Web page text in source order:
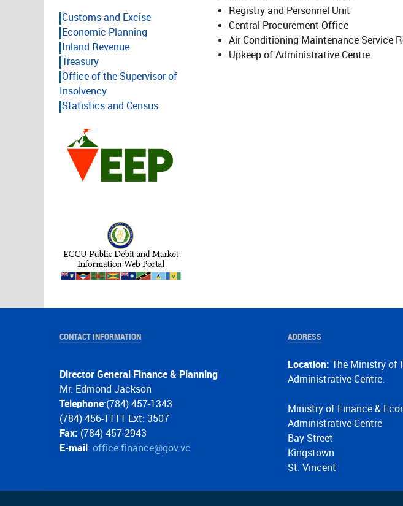
Customs and Excise
Economic Planning
Inland Revenue
Treasury
Office of the Supervisor of
Insolvency
Statistics and Census
Registry and Personnel Unit
Central Procurement Office
Air Conditioning Maintenance Service
Upkeep of Administrative Centre
CONTACT INFORMATION
Director General Finance & Planning
Mr. Edmond Jackson
Telephone:(784) 457-1343
(784) 456-1111 Ext: 3507
Fax: (784) 457-2943
E-mail: office.finance@gov.vc
ADDRESS
Location: The Ministry of
Administrative Centre.
Ministry of Finance &
Administrative Centre
Bay Street
Kingstown
St. Vincent